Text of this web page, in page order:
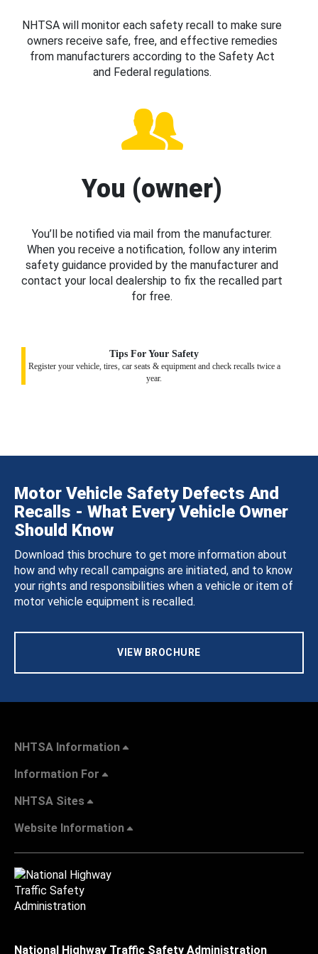
NHTSA will monitor each safety recall to make sure
owners receive safe, free, and effective remedies
from manufacturers according to the Safety Act
and Federal regulations.
You (owner)
You’ll be notified via mail from the manufacturer.
When you receive a notification, follow any interim
safety guidance provided by the manufacturer and
contact your local dealership to fix the recalled part
for free.
Tips For Your Safety
Register your vehicle, tires, car seats & equipment and check recalls twice a
year.
Motor Vehicle Safety Defects And
Recalls - What Every Vehicle Owner
Should Know
Download this brochure to get more information about
how and why recall campaigns are initiated, and to know
your rights and responsibilities when a vehicle or item of
motor vehicle equipment is recalled.
VIEW BROCHURE
NHTSA Information
Information For
NHTSA Sites
Website Information
National Highway Traffic Safety Administration